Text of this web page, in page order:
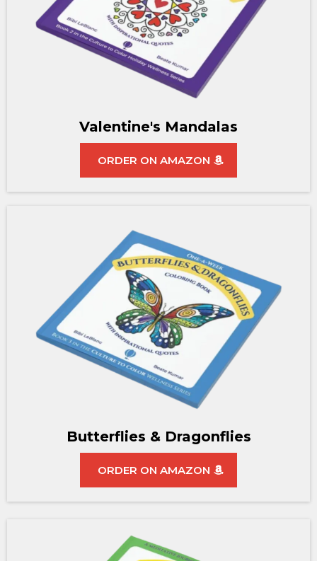
Valentine's Mandalas
ORDER ON AMAZON
Butterflies & Dragonflies
ORDER ON AMAZON